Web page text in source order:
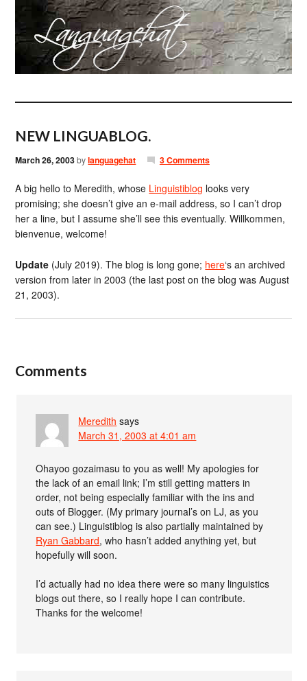
NEW LINGUABLOG.
March 26, 2003bylanguagehat 3 Comments
A big hello to Meredith, whose Linguistiblog looks very
promising; she doesn’t give an e-mail address, so I can’t drop
her a line, but I assume she’ll see this eventually. Willkommen,
bienvenue, welcome!
Update (July 2019). The blog is long gone; here‘s an archived
version from later in 2003 (the last post on the blog was August
21, 2003).
Comments
Meredith says
March 31, 2003 at 4:01 am
Ohayoo gozaimasu to you as well! My apologies for
the lack of an email link; I’m still getting matters in
order, not being especially familiar with the ins and
outs of Blogger. (My primary journal’s on LJ, as you
can see.) Linguistiblog is also partially maintained by
Ryan Gabbard, who hasn’t added anything yet, but
hopefully will soon.
I’d actually had no idea there were so many linguistics
blogs out there, so I really hope I can contribute.
Thanks for the welcome!